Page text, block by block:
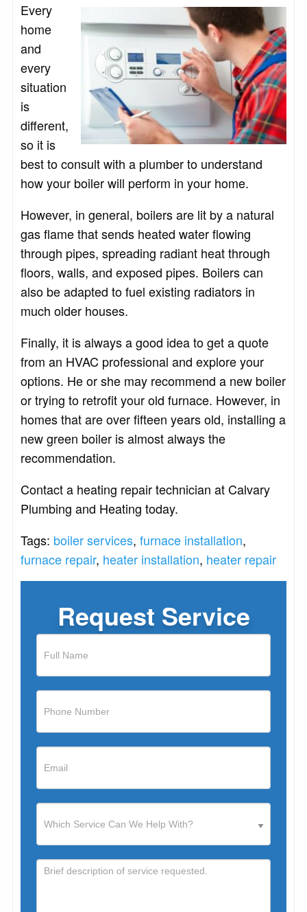
Every
home
and
every
situation
is
different,
so it is
best to consult with a plumber to understand
how your boiler will perform in your home.
However, in general, boilers are lit by a natural
gas flame that sends heated water flowing
through pipes, spreading radiant heat through
floors, walls, and exposed pipes. Boilers can
also be adapted to fuel existing radiators in
much older houses.
Finally, it is always a good idea to get a quote
from an HVAC professional and explore your
options. He or she may recommend a new boiler
or trying to retrofit your old furnace. However, in
homes that are over fifteen years old, installing a
new green boiler is almost always the
recommendation.
Contact a heating repair technician at Calvary
Plumbing and Heating today.
Tags: boiler services,furnace installation,
furnace repair, heater installation, heater repair
Request Service